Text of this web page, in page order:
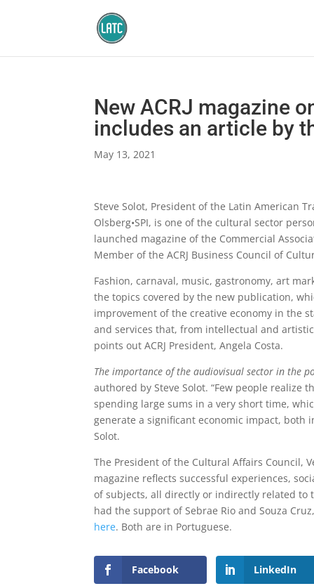
New ACRJ magazine
includes an article by
May 13, 2021
Steve Solot, President of the Latin American
Olsberg•SPI, is one of the cultural sector
launched magazine of the Commercial
Member of the ACRJ Business Council of
Fashion, carnaval, music, gastronomy, art
the topics covered by the new publication,
improvement of the creative economy in the
and services that, from intellectual and
points out ACRJ President, Angela Costa.
The importance of the audiovisual sector in the
authored by Steve Solot. “Few people
spending large sums in a very short time,
generate a significant economic impact, both
Solot.
The President of the Cultural Affairs Council,
magazine reflects successful experiences,
of subjects, all directly or indirectly related to
had the support of Sebrae Rio and Souza
here. Both are in Portuguese.
Facebook LinkedIn